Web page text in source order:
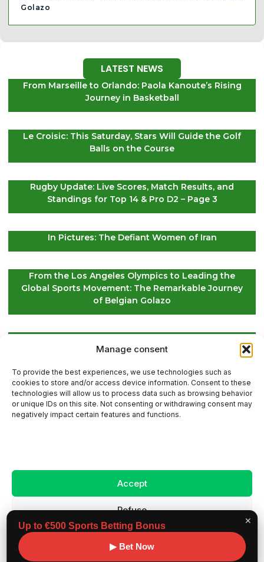
Manage consent
To provide the best experiences, we use technologies such as
cookies to store and/or access device information. Consent to these
technologies will allow us to process data such as browsing behavior
or unique IDs on this site. Not consenting or withdrawing consent may
negatively impact certain features and functions.
Accept
Refuse
✕
Up to €500 Sports Betting Bonus
▶ Bet Now
Golazo
LATEST NEWS
From Marseille to Orlando: Paola Kanoute’s Rising
Journey in Basketball
Le Croisic: This Saturday, Stars Will Guide the Golf
Balls on the Course
Rugby Update: Live Scores, Match Results, and
Standings for Top 14 & Pro D2 – Page 3
In Pictures: The Defiant Women of Iran
From the Los Angeles Olympics to Leading the
Global Sports Movement: The Remarkable Journey
of Belgian Golazo
Future Survival
Contact Us
Legal Notice
Copyright ©
Benchmark workouts, All rights